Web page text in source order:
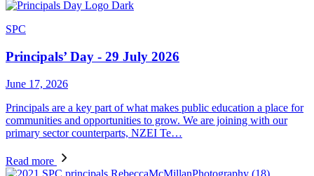
SPC
Principals’ Day - 29 July 2026
June 17, 2026
Principals are a key part of what makes public education a place for
communities and opportunities to grow. We are joining with our
primary sector counterparts, NZEI Te…
Read more